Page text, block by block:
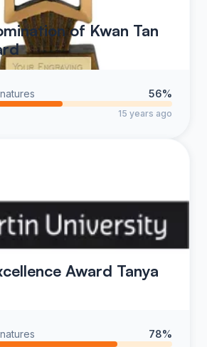
of Kwan Tan
56%
15 years ago
Award Tanya
78%